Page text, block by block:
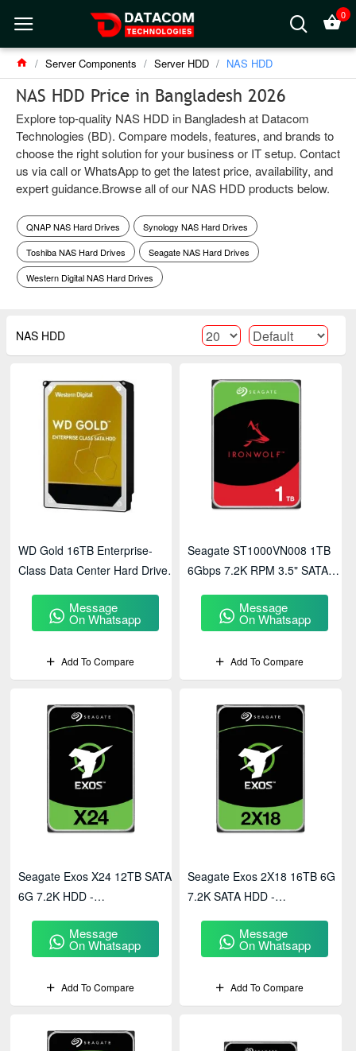
0
Server Components Server HDD NAS HDD
NAS HDD Price in Bangladesh 2026
Explore top-quality NAS HDD in Bangladesh at Datacom
Technologies (BD). Compare models, features, and brands to
choose the right solution for your business or IT setup. Contact
us via call or WhatsApp to get the latest price, availability, and
expert guidance.Browse all of our NAS HDD products below.
QNAP NAS Hard Drives
Synology NAS Hard Drives
Toshiba NAS Hard Drives
Seagate NAS Hard Drives
Western Digital NAS Hard Drives
NAS HDD
WD Gold 16TB Enterprise-
Class Data Center Hard Drive
Message
On Whatsapp
Add To Compare
Seagate ST1000VN008 1TB
6Gbps 7.2K RPM 3.5" SATA
Message
On Whatsapp
Add To Compare
Seagate Exos X24 12TB SATA
6G 7.2K HDD -
Message
On Whatsapp
Add To Compare
Seagate Exos 2X18 16TB 6G
7.2K SATA HDD -
Message
On Whatsapp
Add To Compare